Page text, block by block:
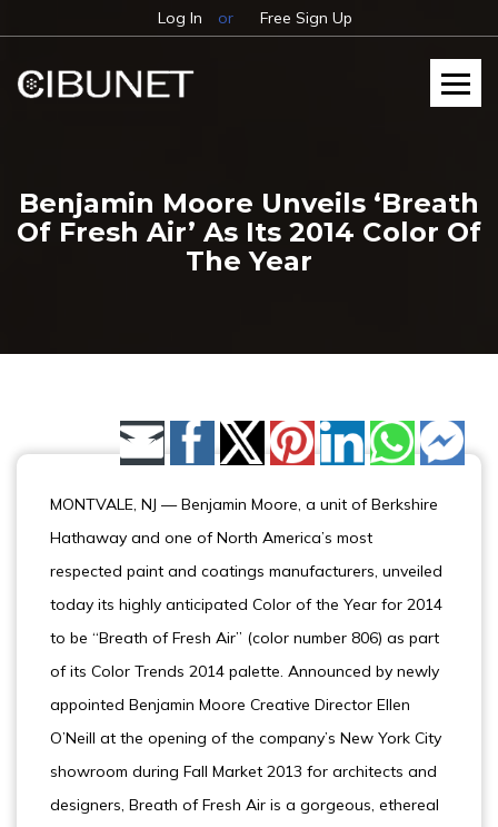
Log In or Free Sign Up
Benjamin Moore Unveils ‘Breath
Of Fresh Air’ As Its 2014 Color Of
The Year
Share by Email
MONTVALE, NJ — Benjamin Moore, a unit of Berkshire
Hathaway and one of North America’s most
respected paint and coatings manufacturers, unveiled
today its highly anticipated Color of the Year for 2014
to be “Breath of Fresh Air” (color number 806) as part
of its Color Trends 2014 palette. Announced by newly
appointed Benjamin Moore Creative Director Ellen
O’Neill at the opening of the company’s New York City
showroom during Fall Market 2013 for architects and
designers, Breath of Fresh Air is a gorgeous, ethereal